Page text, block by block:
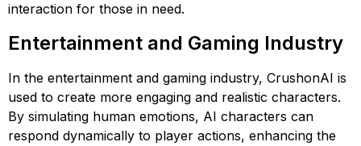
interaction for those in need​​​​.
Entertainment and Gaming Industry
In the entertainment and gaming industry, CrushonAI is
used to create more engaging and realistic characters.
By simulating human emotions, AI characters can
respond dynamically to player actions, enhancing the